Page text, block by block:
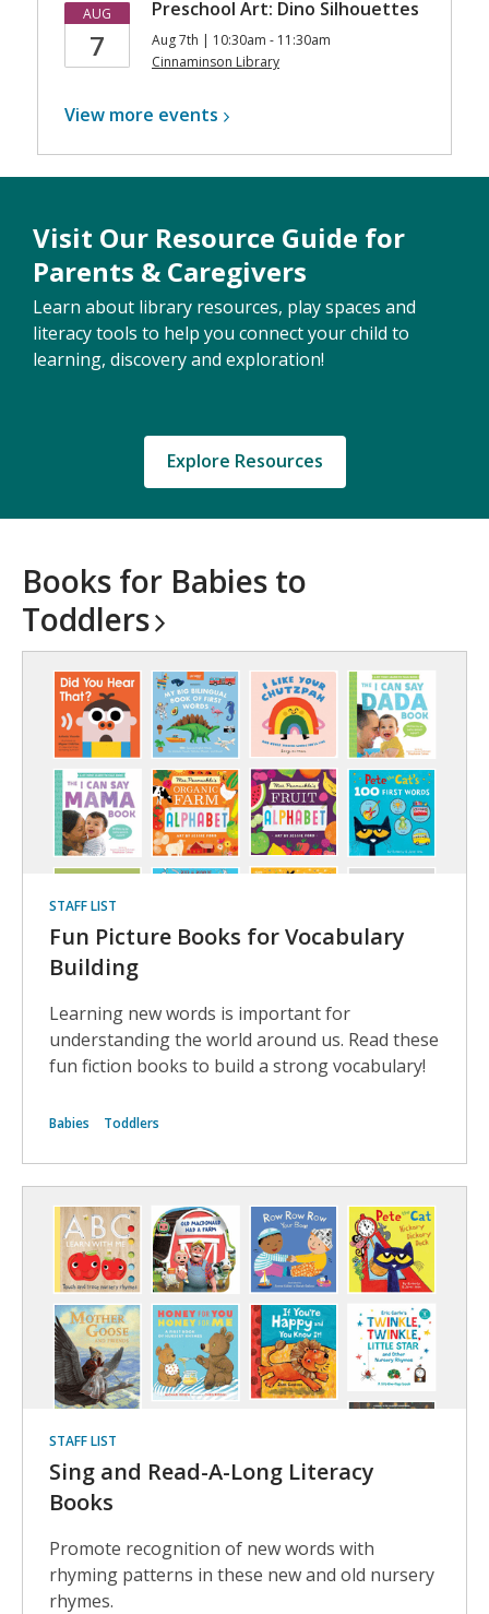
AUG
7
Preschool Art: Dino Silhouettes
Aug 7th | 10:30am - 11:30am
Cinnaminson Library
View more events
Visit Our Resource Guide for
Parents & Caregivers
Learn about library resources, play spaces and
literacy tools to help you connect your child to
learning, discovery and exploration!
Explore Resources
Books for Babies to
Toddlers
STAFF LIST
Fun Picture Books for Vocabulary
Building
Learning new words is important for
understanding the world around us. Read these
fun fiction books to build a strong vocabulary!
Babies Toddlers
STAFF LIST
Sing and Read-A-Long Literacy
Books
Promote recognition of new words with
rhyming patterns in these new and old nursery
rhymes.